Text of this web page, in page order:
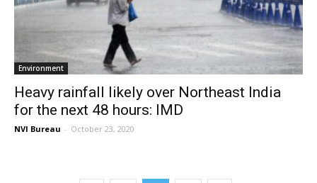
Environment
Heavy rainfall likely over Northeast India
for the next 48 hours: IMD
NVI Bureau - October 23, 2020